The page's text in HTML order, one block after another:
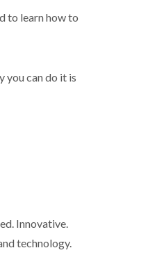
to learn how to
you can do it is
Innovative.
technology.